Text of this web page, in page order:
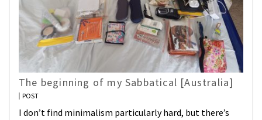
The beginning of my Sabbatical [Australia]
POST
I don’t find minimalism particularly hard, but there’s